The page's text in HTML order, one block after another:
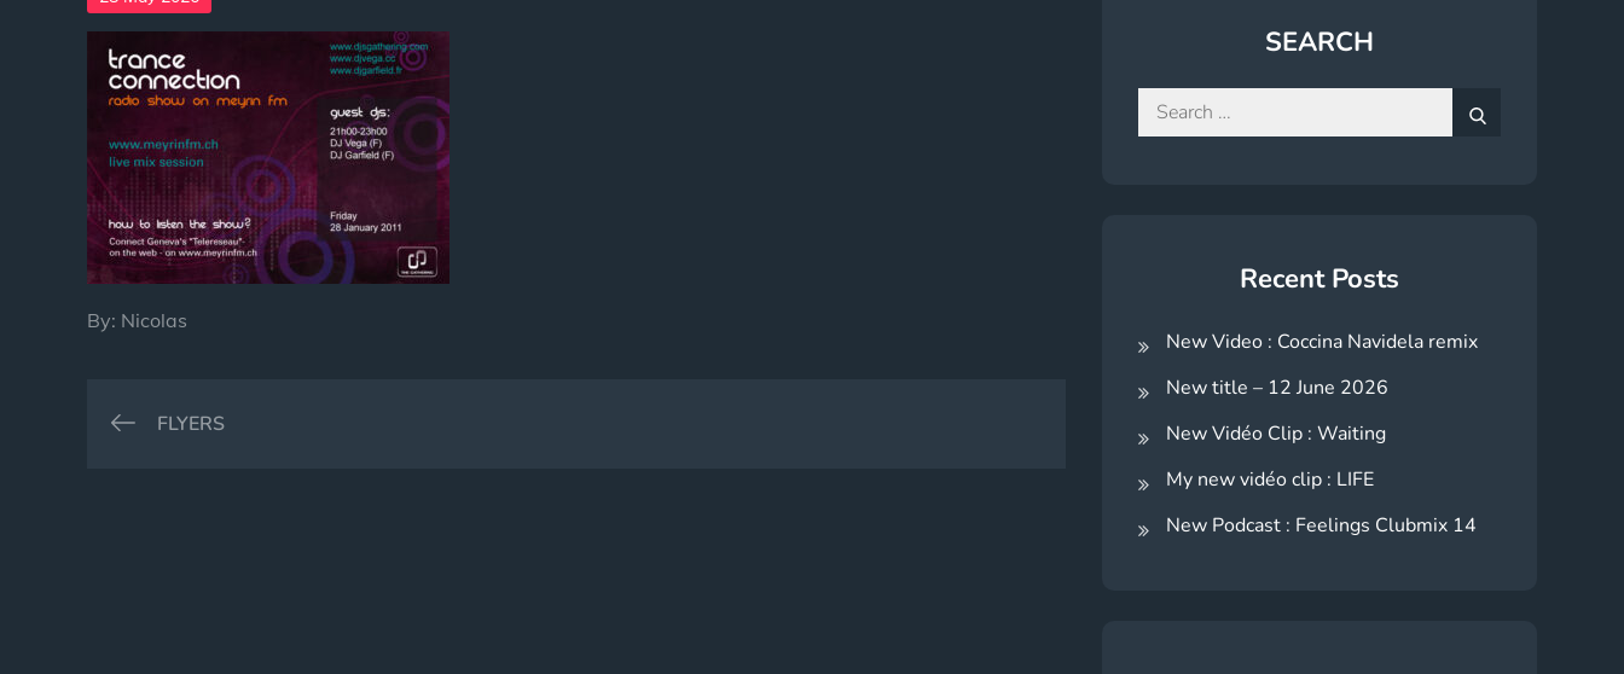
on
By: Nicolas
Post
FLYERS
SEARCH
Search
for:
Recent Posts
New Video : Coccina Navidela remix
New title – 12 June 2026
New Vidéo Clip : Waiting
My new vidéo clip : LIFE
New Podcast : Feelings Clubmix 14